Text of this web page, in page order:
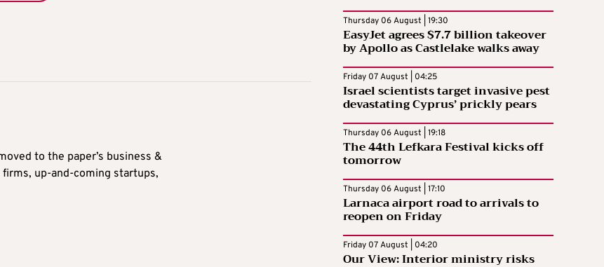
to the paper’s business &
up-and-coming startups,
Thursday 06 August | 19:30
EasyJet agrees $7.7 billion takeover
by Apollo as Castlelake walks away
Friday 07 August | 04:25
Israel scientists target invasive pest
devastating Cyprus’ prickly pears
Thursday 06 August | 19:18
The 44th Lefkara Festival kicks off
tomorrow
Thursday 06 August | 17:10
Larnaca airport road to arrivals to
reopen on Friday
Friday 07 August | 04:20
Our View: Interior ministry risks